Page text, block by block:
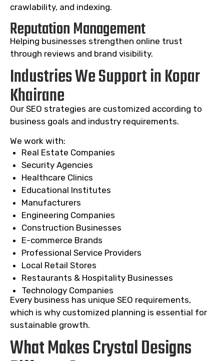
crawlability, and indexing.
Reputation Management
Helping businesses strengthen online trust
through reviews and brand visibility.
Industries We Support in Kopar
Khairane
Our SEO strategies are customized according to
business goals and industry requirements.
We work with:
Real Estate Companies
Security Agencies
Healthcare Clinics
Educational Institutes
Manufacturers
Engineering Companies
Construction Businesses
E-commerce Brands
Professional Service Providers
Local Retail Stores
Restaurants & Hospitality Businesses
Technology Companies
Every business has unique SEO requirements,
which is why customized planning is essential for
sustainable growth.
What Makes Crystal Designs